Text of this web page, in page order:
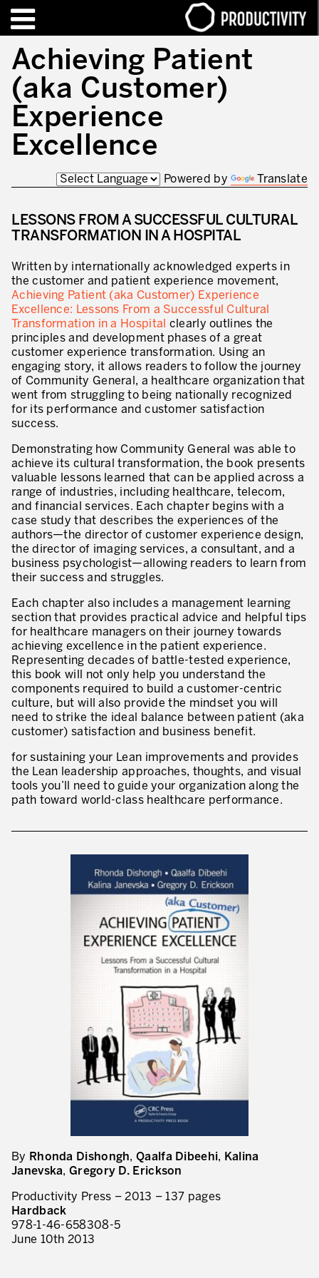
FR
FORMATIONS – CERTIFICATIONS
HIGHLIGHTS
TALKS OF MOTION™
Editorial
Notre mission – Enterprise in motion™
Excellence opérationnelle
Innovation by Productivity™
Leadership et culture
Un héritage de 40 ans d’expérience
Nos clients – Expérience et résultats
Notre présence dans le monde
GUIDER LA TRANSFORMATION
Guider la transformation de l’entreprise
Développer votre compétitivité
Construire l’entreprise Lean
motion™ by Productivity
Management de la performance
Innovation by Productivity™
Hoshin Kanri: Aligner votre organisation
Définir une stratégie de gestion d’actifs
DÉVELOPPEMENT DU LEADERSHIP
Développer des leaders à tous les niveaux
Coaching des dirigeants et des managers
Développement des managers et superviseurs
Développer la culture de résolution des problèmes
Evaluation de la maturité de la culture d’excellence opérationnelle
20 ans d’expérience Lean dans les services
Améliorer la qualité du service aux clients
Décloisonner et piloter les processus
Value Stream Management
Développement de nouveaux produits
Management visuel
Méthodologies Lean appliquées aux services
5S et Lean Office
Contact Productivity
PIÈCE JOINTE
J'AUTORISE PRODUCTIVITY À M'ENVOYER DES E-MAILS.
* champs obligatoires
Achieving Patient
(aka Customer)
Experience
Excellence
Powered by Translate
LESSONS FROM A SUCCESSFUL CULTURAL
TRANSFORMATION IN A HOSPITAL
Written by internationally acknowledged experts in
the customer and patient experience movement,
Achieving Patient (aka Customer) Experience
Excellence: Lessons From a Successful Cultural
Transformation in a Hospital clearly outlines the
principles and development phases of a great
customer experience transformation. Using an
engaging story, it allows readers to follow the journey
of Community General, a healthcare organization that
went from struggling to being nationally recognized
for its performance and customer satisfaction
success.
Demonstrating how Community General was able to
achieve its cultural transformation, the book presents
valuable lessons learned that can be applied across a
range of industries, including healthcare, telecom,
and financial services. Each chapter begins with a
case study that describes the experiences of the
authors—the director of customer experience design,
the director of imaging services, a consultant, and a
business psychologist—allowing readers to learn from
their success and struggles.
Each chapter also includes a management learning
section that provides practical advice and helpful tips
for healthcare managers on their journey towards
achieving excellence in the patient experience.
Representing decades of battle-tested experience,
this book will not only help you understand the
components required to build a customer-centric
culture, but will also provide the mindset you will
need to strike the ideal balance between patient (aka
customer) satisfaction and business benefit.
for sustaining your Lean improvements and provides
the Lean leadership approaches, thoughts, and visual
tools you’ll need to guide your organization along the
path toward world-class healthcare performance.
By Rhonda Dishongh,Qaalfa Dibeehi, Kalina
Janevska,Gregory D. Erickson
Productivity Press – 2013 – 137 pages
Hardback
978-1-46-658308-5
June 10th 2013